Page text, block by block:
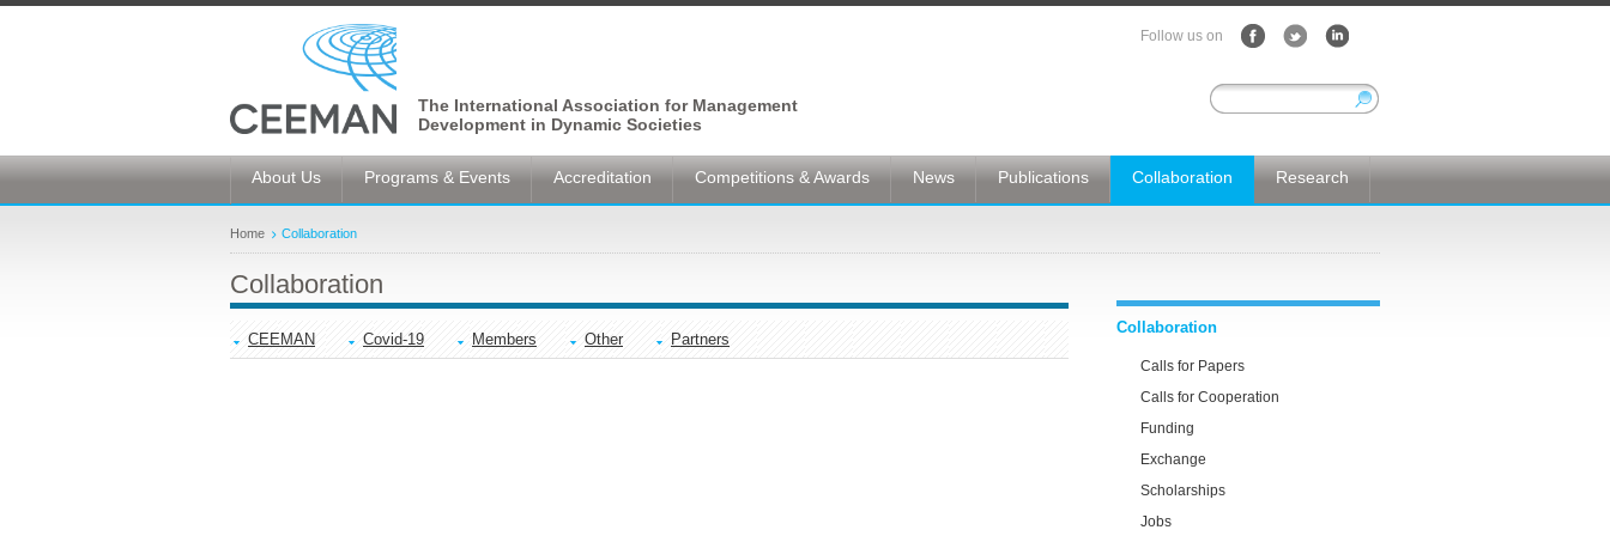
The International Association for Management
Development in Dynamic Societies
Follow us on
About Us Programs & Events Accreditation Competitions & Awards News Publications Collaboration Research
Home Collaboration
Collaboration
CEEMAN Covid-19 Members Other Partners
Collaboration
Calls for Papers
Calls for Cooperation
Funding
Exchange
Scholarships
Jobs